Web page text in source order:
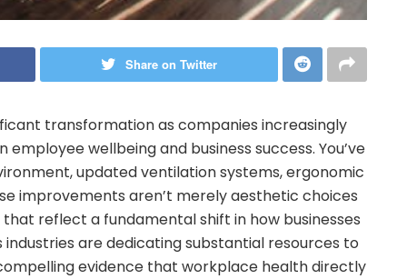
Share on Twitter
transformation as companies increasingly
wellbeing and business success. You’ve
updated ventilation systems, ergonomic
improvements aren’t merely aesthetic choices
reflect a fundamental shift in how businesses
are dedicating substantial resources to
evidence that workplace health directly